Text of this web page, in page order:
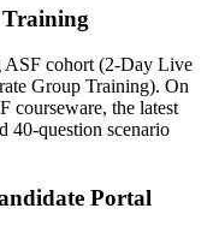
across Thailand and
ASF cohort (2-Day Live
Group Training). On
courseware, the latest
40-question scenario
Portal